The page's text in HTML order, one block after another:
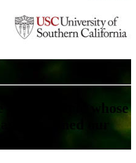
many people whose
sustained our